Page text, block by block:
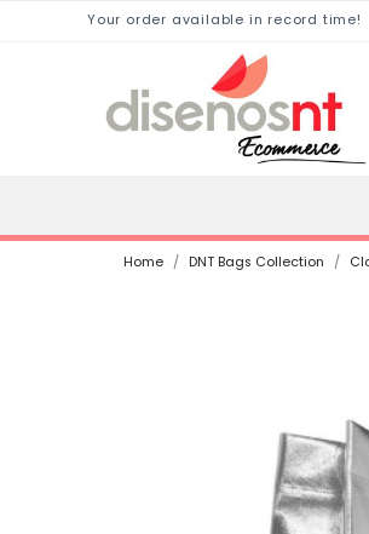
Your order available in record time!
Home DNT Bags Collection